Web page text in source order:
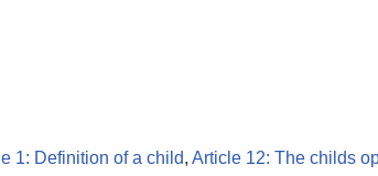
1: Definition of a child, Article 12: The childs